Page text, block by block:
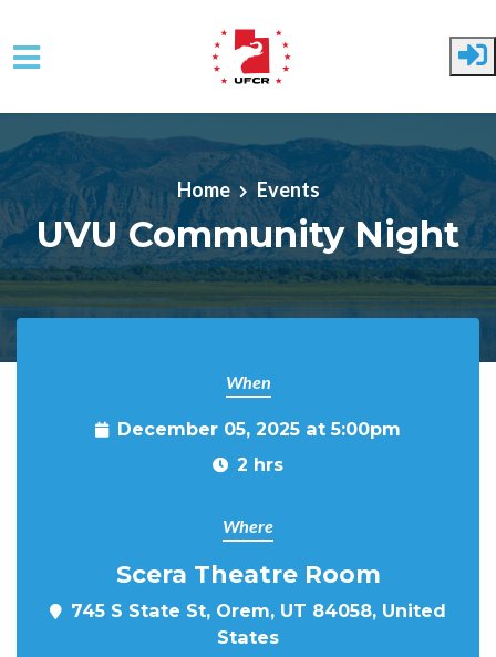
Skip to main content
Home Events
UVU Community Night
When
December 05, 2025 at 5:00pm
2 hrs
Where
Scera Theatre Room
745 S State St, Orem, UT 84058, United
States